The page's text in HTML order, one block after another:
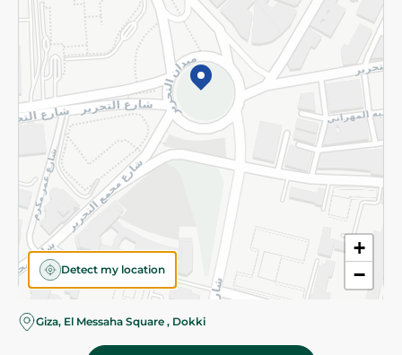
+
−
Detect my location
Giza, El Messaha Square , Dokki
©2026 - Spinneys | All Rights Reserved
Almost there! Add 100 EGP to proceed to checkout.